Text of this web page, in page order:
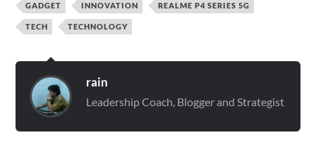
GADGET INNOVATION REALME P4 SERIES 5G
TECH TECHNOLOGY
rain
Leadership Coach, Blogger and Strategist